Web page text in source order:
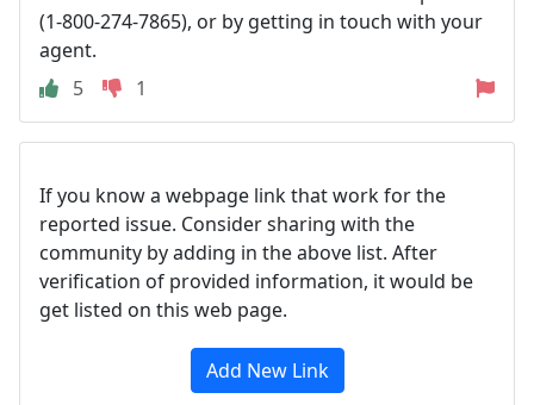
(1-800-274-7865), or by getting in touch with your
agent.
5
1
If you know a webpage link that work for the
reported issue. Consider sharing with the
community by adding in the above list. After
verification of provided information, it would be
get listed on this web page.
Add New Link